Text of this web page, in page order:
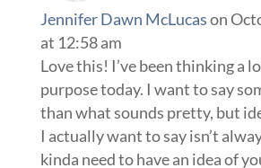
Jennifer Dawn McLucason
at 12:58 am
Love this! I’ve been thinking a
purpose today. I want to say
than what sounds pretty, but
I actually want to say isn’t
kinda need to have an idea of